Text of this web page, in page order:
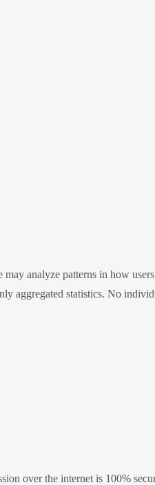
may analyze patterns in how
aggregated statistics. No
over the internet is 100%